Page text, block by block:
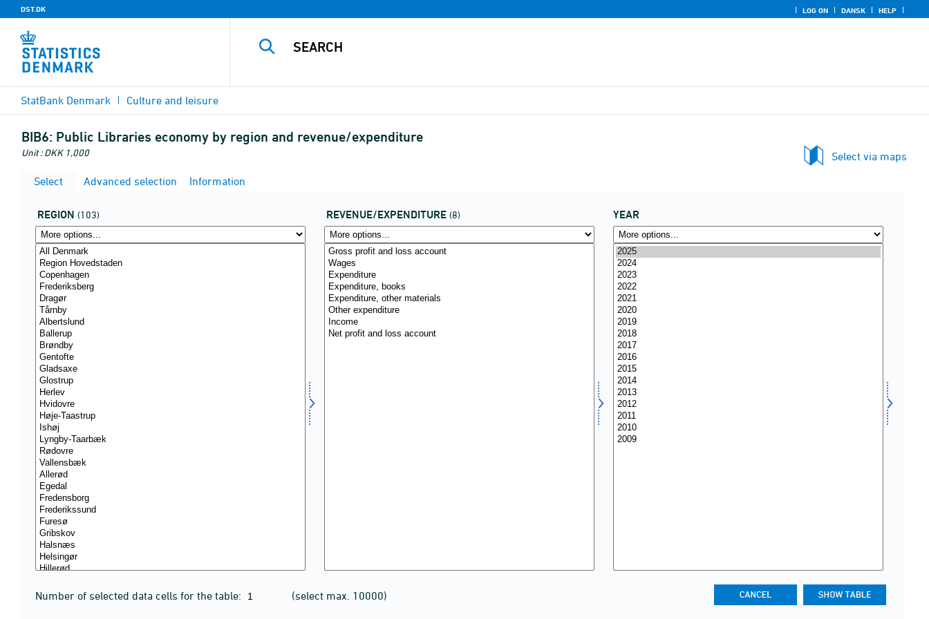
DST.DK LOG ON DANSK HELP
StatBank Denmark Culture and leisure
BIB6: Public Libraries economy by region and revenue/expenditure
Unit : DKK 1,000
Select via maps
Select
Advanced selection Information
REGION (103) REVENUE/EXPENDITURE (8) YEAR
Number of selected data cells for the table: (select max. 10000)